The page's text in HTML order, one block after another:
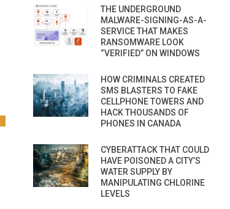
THE UNDERGROUND
MALWARE-SIGNING-AS-A-
SERVICE THAT MAKES
RANSOMWARE LOOK
“VERIFIED” ON WINDOWS
HOW CRIMINALS CREATED
SMS BLASTERS TO FAKE
CELLPHONE TOWERS AND
HACK THOUSANDS OF
PHONES IN CANADA
CYBERATTACK THAT COULD
HAVE POISONED A CITY’S
WATER SUPPLY BY
MANIPULATING CHLORINE
LEVELS